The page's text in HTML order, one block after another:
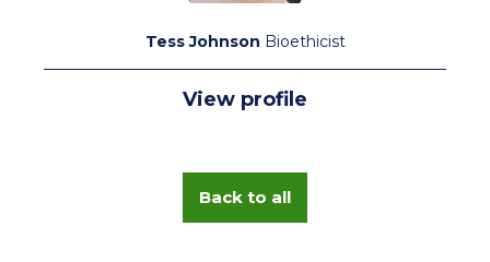
Tess Johnson Bioethicist
View profile
Back to all